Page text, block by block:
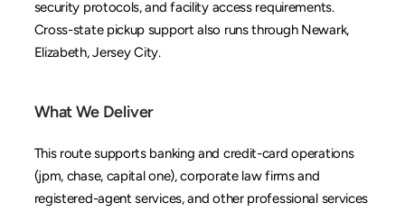
security protocols, and facility access requirements.
Cross-state pickup support also runs through Newark,
Elizabeth, Jersey City.
What We Deliver
This route supports banking and credit-card operations
(jpm, chase, capital one), corporate law firms and
registered-agent services, and other professional services